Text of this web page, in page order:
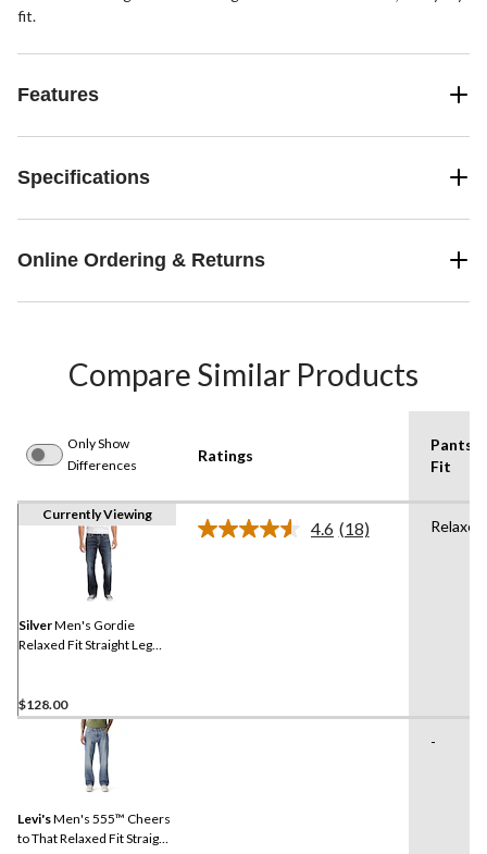
fit.
Features
Specifications
Online Ordering & Returns
Compare Similar Products
Only Show
Differences
Ratings
Pants
Fit
Currently Viewing
SilverMen's Gordie
Relaxed Fit Straight Leg
$128.00
4.6 Read
(18) Relaxed
Levi'sMen's 555™ Cheers
to That Relaxed Fit Straight
-